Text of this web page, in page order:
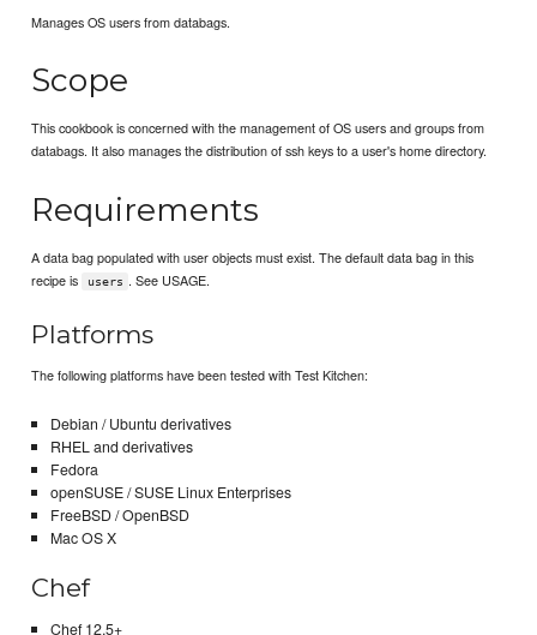
Manages OS users from databags.
Scope
This cookbook is concerned with the management of OS users and groups from
databags. It also manages the distribution of ssh keys to a user's home directory.
Requirements
A data bag populated with user objects must exist. The default data bag in this
recipe is
users . See USAGE.
Platforms
The following platforms have been tested with Test Kitchen:
Debian / Ubuntu derivatives
RHEL and derivatives
Fedora
openSUSE / SUSE Linux Enterprises
FreeBSD / OpenBSD
Mac OS X
Chef
Chef 12.5+